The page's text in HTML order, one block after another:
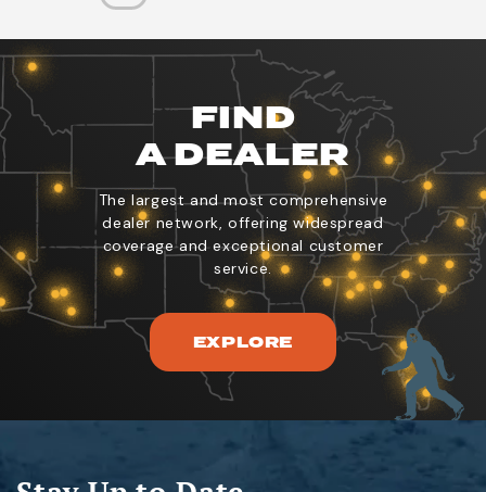
FIND
A DEALER
The largest and most comprehensive
dealer network, offering widespread
coverage and exceptional customer
service.
EXPLORE